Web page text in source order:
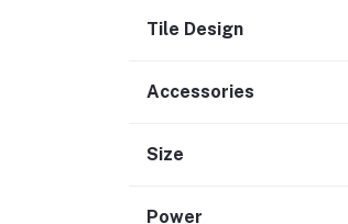
Electrical
Security (2)
Safety
Tile Design
Accessories
Size
Power